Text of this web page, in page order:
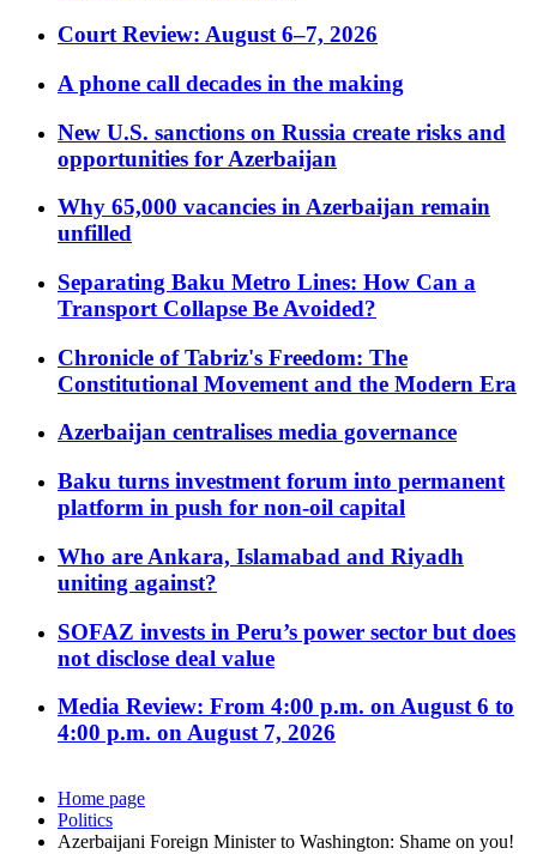
Court Review: August 6–7, 2026
A phone call decades in the making
New U.S. sanctions on Russia create risks and
opportunities for Azerbaijan
Why 65,000 vacancies in Azerbaijan remain
unfilled
Separating Baku Metro Lines: How Can a
Transport Collapse Be Avoided?
Chronicle of Tabriz's Freedom: The
Constitutional Movement and the Modern Era
Azerbaijan centralises media governance
Baku turns investment forum into permanent
platform in push for non-oil capital
Who are Ankara, Islamabad and Riyadh
uniting against?
SOFAZ invests in Peru’s power sector but does
not disclose deal value
Media Review: From 4:00 p.m. on August 6 to
4:00 p.m. on August 7, 2026
Home page
Politics
Azerbaijani Foreign Minister to Washington: Shame on you!